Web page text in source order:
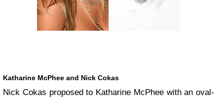
Katharine McPhee and Nick Cokas
Nick Cokas proposed to Katharine McPhee with an oval-